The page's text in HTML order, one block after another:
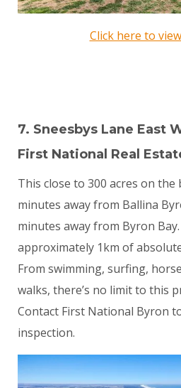
Click here to
7. Sneesbys Lane East
First National Real
This close to 300 acres on the
minutes away from Ballina
minutes away from Byron
approximately 1km of
From swimming, surfing,
walks, there’s no limit to this
Contact First National Byron
inspection.